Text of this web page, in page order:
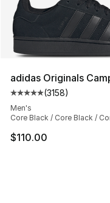
adidas Originals
Average customer
(3158)
Men's
Core Black / Core Black /
$110.00